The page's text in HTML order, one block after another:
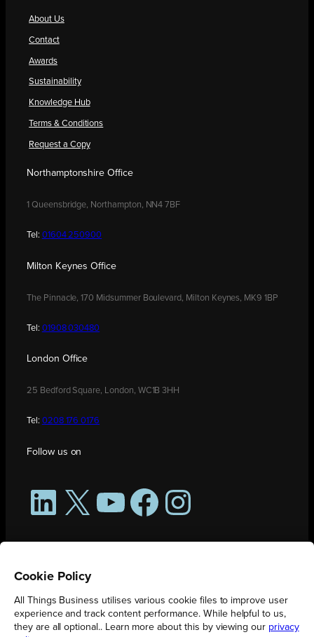
About Us
Contact
Awards
Sustainability
Knowledge Hub
Terms & Conditions
Request a Copy
Northamptonshire Office
1 Queensbridge, Northampton, NN4 7BF
Tel: 01604 250900
Milton Keynes Office
The Pinnacle, 170 Midsummer Boulevard, Milton Keynes, MK9 1BP
Tel: 01908 030480
London Office
25 Bedford Square, London, WC1B 3HH
Tel: 0208 176 0176
Follow us on
LinkedIn
X YouTubeFacebookInstagram
Cookie Policy
All Things Business utilises various cookie files to improve user
experience and track content performance. While helpful to us,
they are all optional.. Learn more about this by viewing our privacy